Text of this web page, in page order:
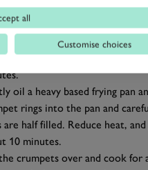
is achieved. Cover and
separate bowl mix 42g of cold
powder mix to the pre-
oil a heavy based frying pan
rings into the pan and
are half filled. Reduce heat,
10 minutes.
crumpets over and cook
all
Customise choices